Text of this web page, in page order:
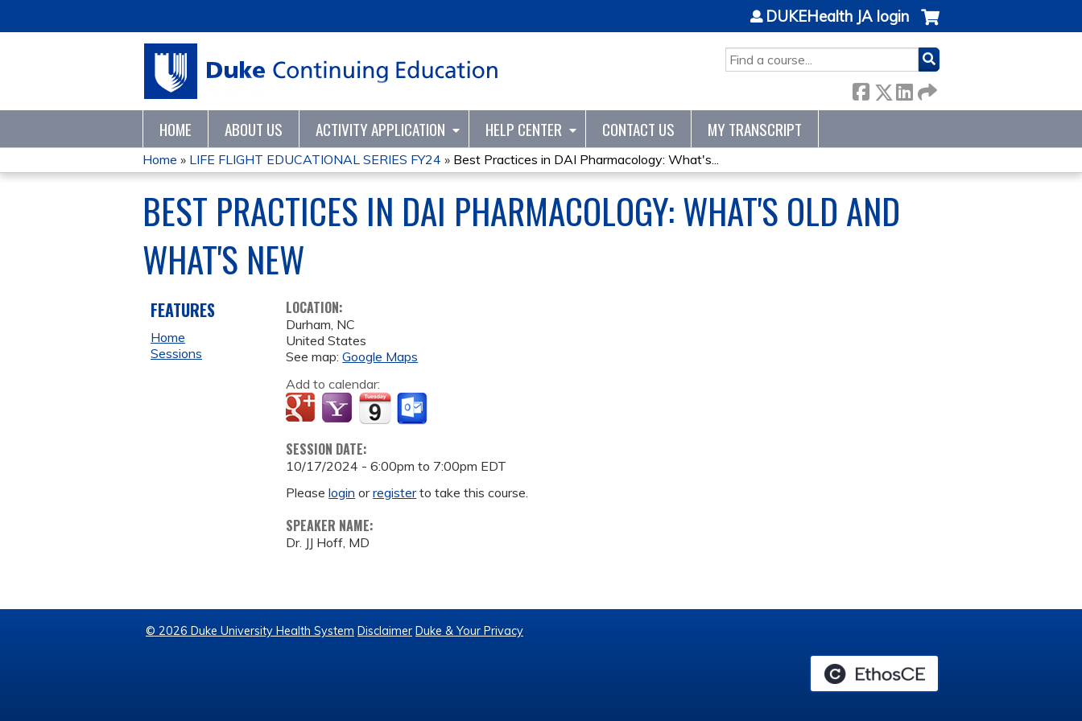
SEARCH
DUKEHealth JA login
HOME ABOUT US ACTIVITY APPLICATION HELP CENTER CONTACT US MY TRANSCRIPT
YOU
ARE
HERE
Home » LIFE FLIGHT EDUCATIONAL SERIES FY24 » Best Practices in DAI Pharmacology: What's...
BEST PRACTICES IN DAI PHARMACOLOGY: WHAT'S OLD AND
WHAT'S NEW
LOCATION:
Durham, NC
United States
See map:Google Maps
Add to calendar:
SESSION DATE:
10/17/2024 -6:00pm to 7:00pm EDT
Pleaselogin orregisterto take this course.
SPEAKER NAME:
Dr. JJ Hoff, MD
FEATURES
Home
Sessions
© 2026 Duke University Health System Disclaimer Duke & Your Privacy